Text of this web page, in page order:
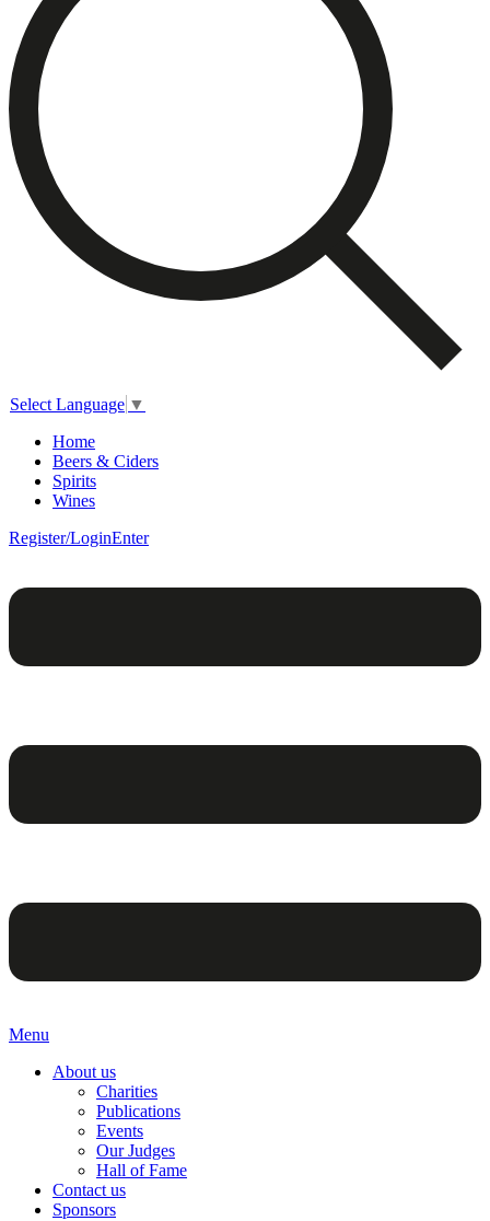
Select Language ▼
Home
Beers & Ciders
Spirits
Wines
Register/LoginEnter
Menu
About us
Charities
Publications
Events
Our Judges
Hall of Fame
Contact us
Sponsors